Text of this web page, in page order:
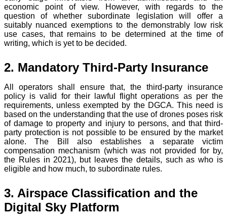
economic point of view. However, with regards to the
question of whether subordinate legislation will offer a
suitably nuanced exemptions to the demonstrably low risk
use cases, that remains to be determined at the time of
writing, which is yet to be decided.
2. Mandatory Third-Party Insurance
All operators shall ensure that, the third-party insurance
policy is valid for their lawful flight operations as per the
requirements, unless exempted by the DGCA. This need is
based on the understanding that the use of drones poses risk
of damage to property and injury to persons, and that third-
party protection is not possible to be ensured by the market
alone. The Bill also establishes a separate victim
compensation mechanism (which was not provided for by,
the Rules in 2021), but leaves the details, such as who is
eligible and how much, to subordinate rules.
3. Airspace Classification and the
Digital Sky Platform